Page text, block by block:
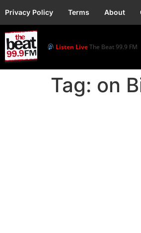
Privacy Policy Terms About
Listen LiveThe Beat 99.9 FM
Tag: on